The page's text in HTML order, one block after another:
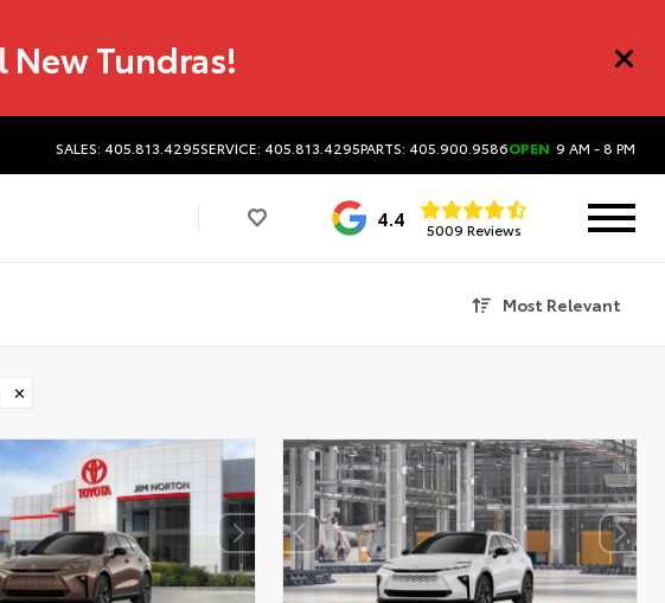
New Tundras!
SALES: 405.813.4295SERVICE: 405.813.4295PARTS: 405.900.9586OPEN 9 AM - 8 PM
4.4 5009 Reviews
Most Relevant
✕